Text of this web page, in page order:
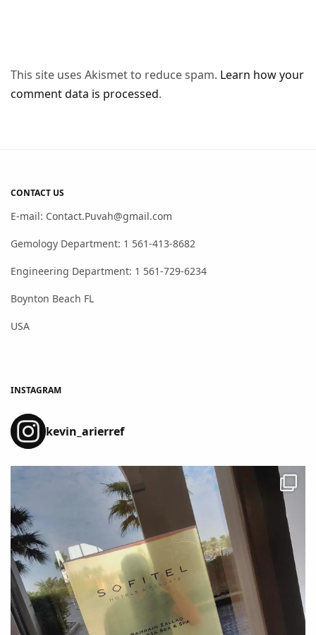
This site uses Akismet to reduce spam. Learn how your
comment data is processed.
CONTACT US
E-mail: Contact.Puvah@gmail.com
Gemology Department: 1 561-413-8682
Engineering Department: 1 561-729-6234
Boynton Beach FL
USA
INSTAGRAM
kevin_arierref